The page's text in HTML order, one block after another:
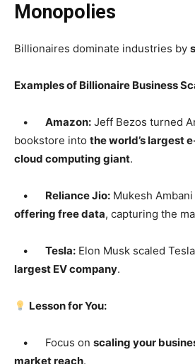
Monopolies
Billionaires dominate industries by
Examples of Billionaire Business
• Amazon: Jeff Bezos turned
bookstore into the world’s largest
cloud computing giant.
• Reliance Jio: Mukesh
offering free data, capturing the
• Tesla: Elon Musk scaled
largest EV company.
Lesson for You:
• Focus on scaling your
market reach.